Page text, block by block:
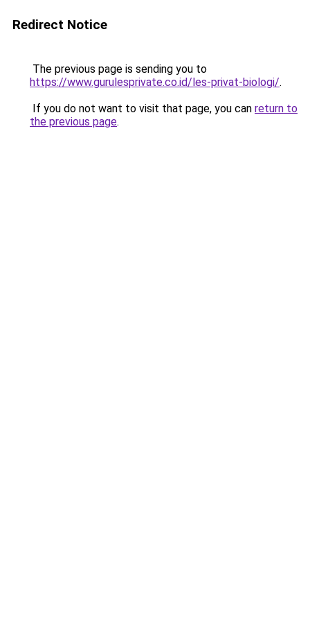
Redirect Notice
The previous page is sending you to
https://www.gurulesprivate.co.id/les-privat-biologi/.
If you do not want to visit that page, you can return to
the previous page.